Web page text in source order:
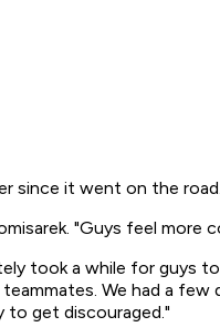
since it went on the
"Guys feel more
took a while for guys
We had a
to get discouraged."